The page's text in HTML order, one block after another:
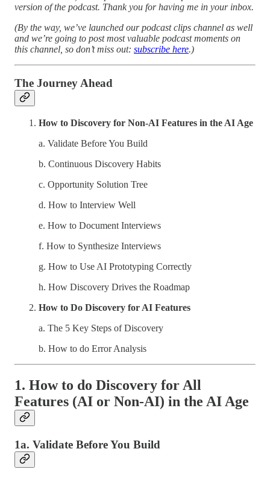
version of the podcast. Thank you for having me in your inbox.
(By the way, we’ve launched our podcast clips channel as well
and we’re going to post most valuable podcast moments on
this channel, so don’t miss out: subscribe here.)
The Journey Ahead
How to Discovery for Non-AI Features in the AI Age
a. Validate Before You Build
b. Continuous Discovery Habits
c. Opportunity Solution Tree
d. How to Interview Well
e. How to Document Interviews
f. How to Synthesize Interviews
g. How to Use AI Prototyping Correctly
h. How Discovery Drives the Roadmap
How to Do Discovery for AI Features
a. The 5 Key Steps of Discovery
b. How to do Error Analysis
1. How to do Discovery for All
Features (AI or Non-AI) in the AI Age
1a. Validate Before You Build